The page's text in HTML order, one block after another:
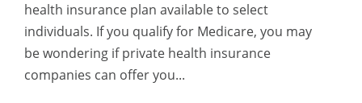
health insurance plan available to select
individuals. If you qualify for Medicare, you may
be wondering if private health insurance
companies can offer you...